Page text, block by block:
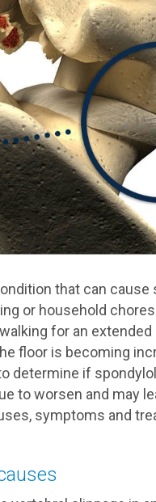
that can
or household
for an
floor is becoming
determine if
to worsen and may
symptoms and